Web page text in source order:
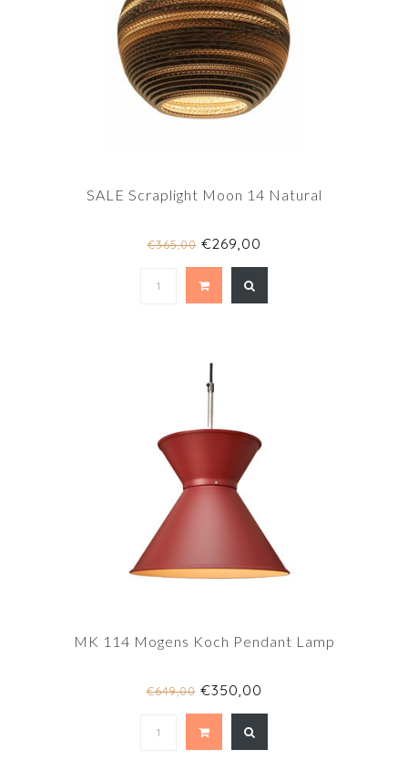
SALE Scraplight Moon 14 Natural
€365,00€269,00
MK 114 Mogens Koch Pendant Lamp
€649,00€350,00